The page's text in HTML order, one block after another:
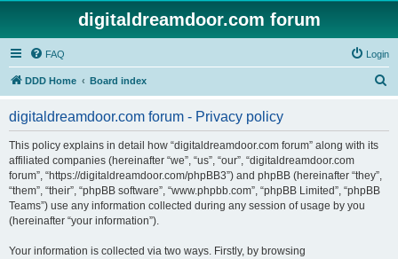
digitaldreamdoor.com forum
FAQ Login
DDD Home Board index
digitaldreamdoor.com forum - Privacy policy
This policy explains in detail how “digitaldreamdoor.com forum” along with its
affiliated companies (hereinafter “we”, “us”, “our”, “digitaldreamdoor.com
forum”, “https://digitaldreamdoor.com/phpBB3”) and phpBB (hereinafter “they”,
“them”, “their”, “phpBB software”, “www.phpbb.com”, “phpBB Limited”, “phpBB
Teams”) use any information collected during any session of usage by you
(hereinafter “your information”).
Your information is collected via two ways. Firstly, by browsing